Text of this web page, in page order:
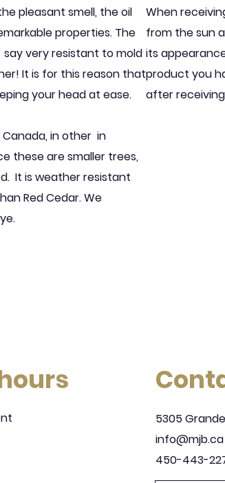
pleasant smell, the oil
properties. The
say very resistant to mold
It is for this reason that
your head at ease.
in other in
these are smaller trees,
It is weather resistant
Red Cedar. We
When
from the sun
its
product you
after
5305
info@mjb.ca
450-443-